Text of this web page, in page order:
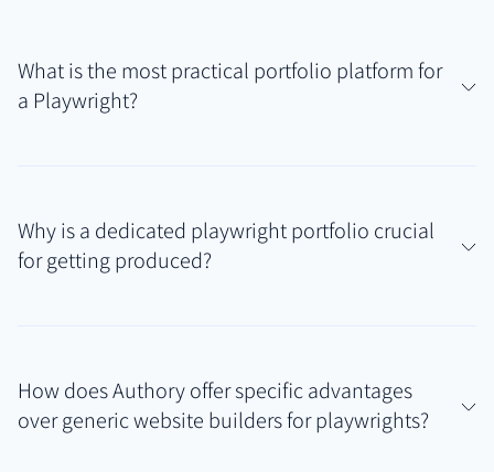
What is the most practical portfolio platform for
a Playwright?
mentions, Authory offers a highly practical solution.
It securely hosts uploaded scripts (PDFs) and
consolidates diverse work samples without requiring
complex web design skills.
Why is a dedicated playwright portfolio crucial
for getting produced?
organized proof of your writing talent and
production experience. Beyond just sending a script,
How does Authory offer specific advantages
over generic website builders for playwrights?